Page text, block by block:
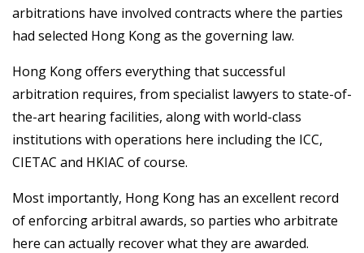
arbitrations have involved contracts where the parties
had selected Hong Kong as the governing law.
Hong Kong offers everything that successful
arbitration requires, from specialist lawyers to state-of-
the-art hearing facilities, along with world-class
institutions with operations here including the ICC,
CIETAC and HKIAC of course.
Most importantly, Hong Kong has an excellent record
of enforcing arbitral awards, so parties who arbitrate
here can actually recover what they are awarded.